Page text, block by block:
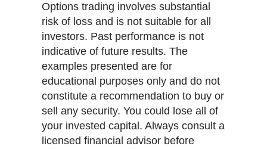
Options trading involves substantial
risk of loss and is not suitable for all
investors. Past performance is not
indicative of future results. The
examples presented are for
educational purposes only and do not
constitute a recommendation to buy or
sell any security. You could lose all of
your invested capital. Always consult a
licensed financial advisor before